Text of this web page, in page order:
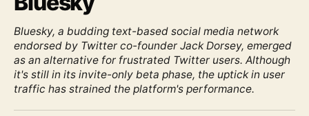
Bluesky, a budding text-based social media network
endorsed by Twitter co-founder Jack Dorsey, emerged
as an alternative for frustrated Twitter users. Although
it's still in its invite-only beta phase, the uptick in user
traffic has strained the platform's performance.